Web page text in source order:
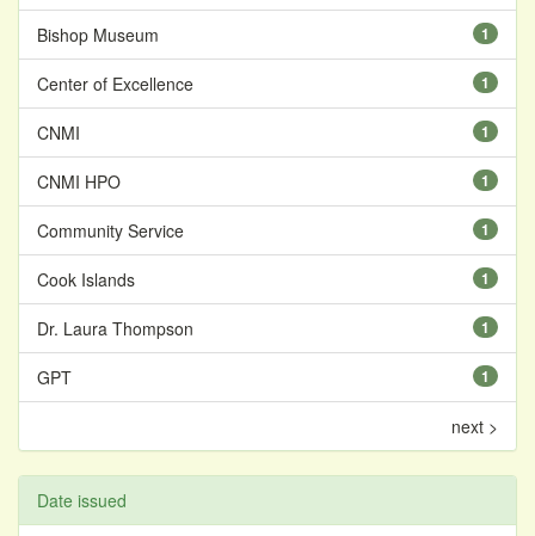
1
Bishop Museum
1
Center of Excellence
1
CNMI
1
CNMI HPO
1
Community Service
1
Cook Islands
1
Dr. Laura Thompson
1
GPT
next >
Date issued